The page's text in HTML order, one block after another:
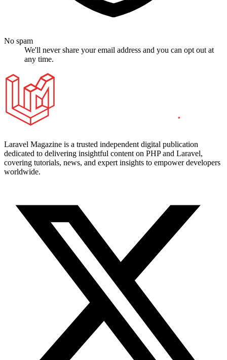
No spam
We'll never share your email address and you can opt out at
any time.
Laravel Magazine is a trusted independent digital publication
dedicated to delivering insightful content on PHP and Laravel,
covering tutorials, news, and expert insights to empower developers
worldwide.